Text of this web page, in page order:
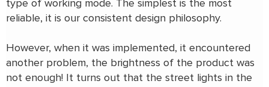
type of working mode. The simplest is the most
reliable, it is our consistent design philosophy.
However, when it was implemented, it encountered
another problem, the brightness of the product was
not enough! It turns out that the street lights in the